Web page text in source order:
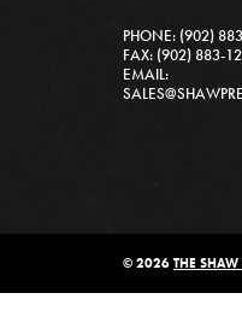
PHONE: (902)
FAX: (902) 883-
EMAIL:
© 2026 THE